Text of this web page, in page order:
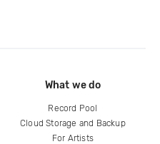
What we do
Record Pool
Cloud Storage and Backup
For Artists